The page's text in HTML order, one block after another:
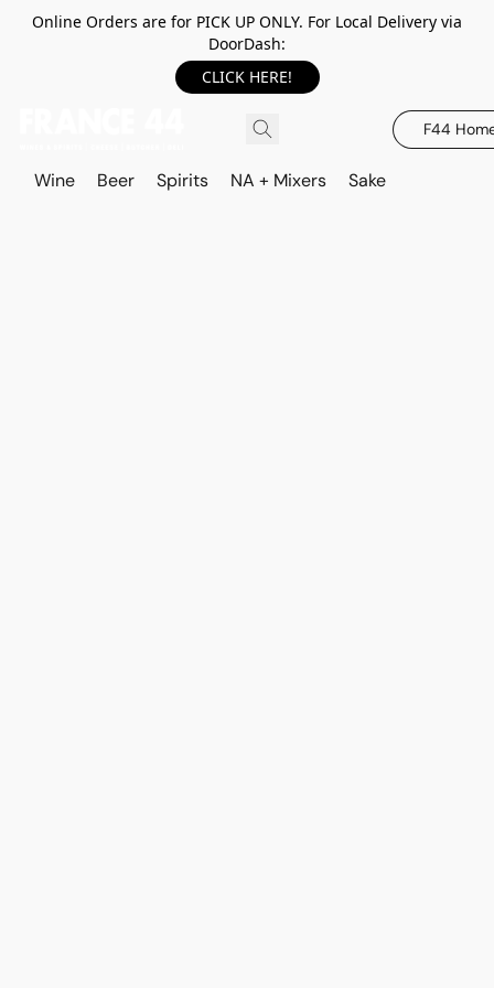
Online Orders are for PICK UP ONLY. For Local Delivery via
DoorDash:
CLICK HERE!
F44
Wine Beer Spirits NA + Mixers Sake